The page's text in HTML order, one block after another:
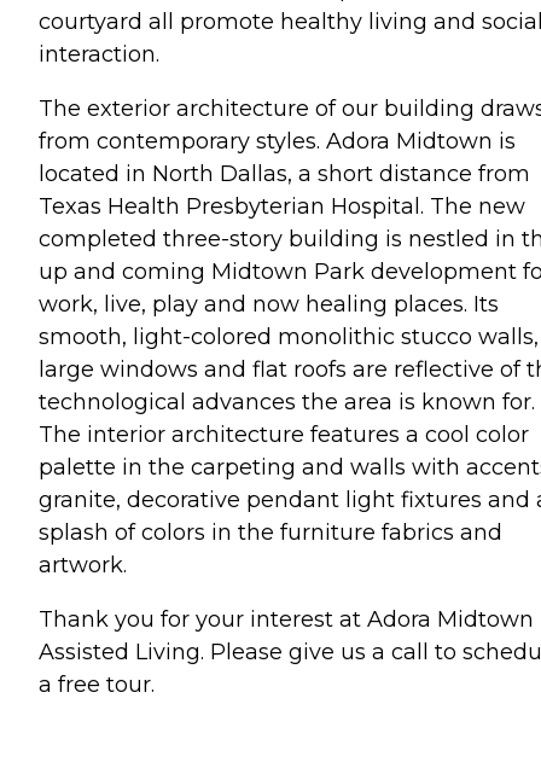
courtyard all promote healthy living and
interaction.
The exterior architecture of our building
from contemporary styles. Adora Midtown is
located in North Dallas, a short distance from
Texas Health Presbyterian Hospital. The new
completed three-story building is nestled in
up and coming Midtown Park development
work, live, play and now healing places. Its
smooth, light-colored monolithic stucco walls,
large windows and flat roofs are reflective of
technological advances the area is known for.
The interior architecture features a cool color
palette in the carpeting and walls with
granite, decorative pendant light fixtures and
splash of colors in the furniture fabrics and
artwork.
Thank you for your interest at Adora Midtown
Assisted Living. Please give us a call to
a free tour.